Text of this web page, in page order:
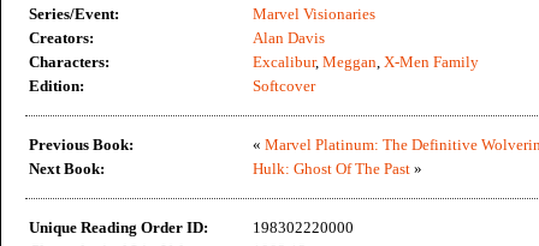
Series/Event:
Marvel Visionaries
Creators:
Alan Davis
Characters:
Excalibur, Meggan, X-Men Family
Edition:
Softcover
Previous Book: « Marvel Platinum: The Definitive
Next Book:
Hulk: Ghost Of The Past »
Unique Reading Order ID:
198302220000